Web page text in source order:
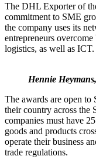
The DHL Exporter of
commitment to SME
the company uses its
entrepreneurs
logistics, as well as ICT.
Hennie
The awards are open
their country across the
companies must have
goods and products
operate their business
trade regulations.